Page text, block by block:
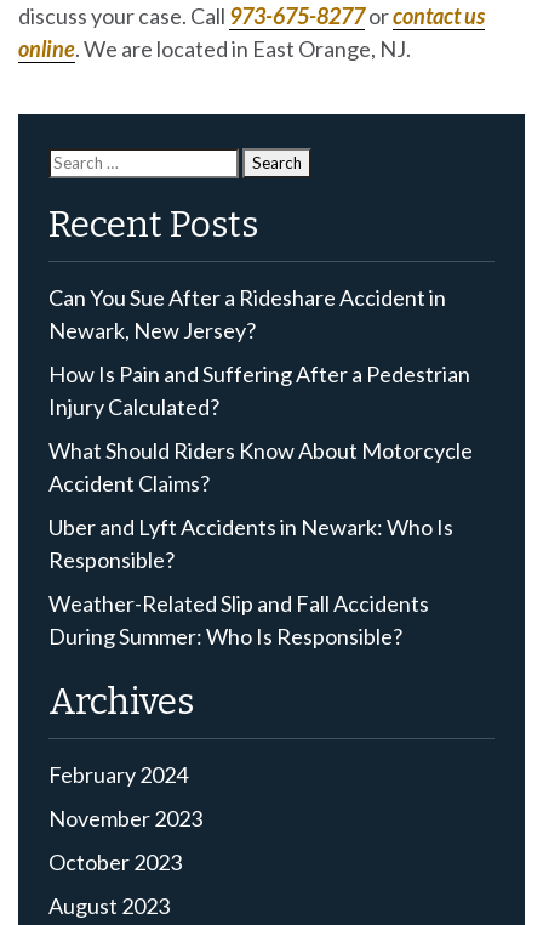
discuss your case. Call 973-675-8277orcontact us
online. We are located in East Orange, NJ.
Search
for:
Recent Posts
Can You Sue After a Rideshare Accident in
Newark, New Jersey?
How Is Pain and Suffering After a Pedestrian
Injury Calculated?
What Should Riders Know About Motorcycle
Accident Claims?
Uber and Lyft Accidents in Newark: Who Is
Responsible?
Weather-Related Slip and Fall Accidents
During Summer: Who Is Responsible?
Archives
February 2024
November 2023
October 2023
August 2023